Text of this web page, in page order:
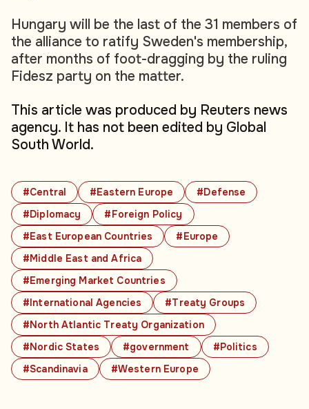
#Central #Eastern Europe
#Defense
#Diplomacy
#Foreign Policy
#East European Countries
#Europe
#Middle East and Africa
#Emerging Market Countries
#International Agencies
#Treaty Groups
#North Atlantic Treaty Organization
#Nordic States
#government
#Politics
#Scandinavia
#Western Europe
Hungary will be the last of the 31 members of
the alliance to ratify Sweden's membership,
after months of foot-dragging by the ruling
Fidesz party on the matter.
This article was produced by Reuters news
agency. It has not been edited by Global
South World.